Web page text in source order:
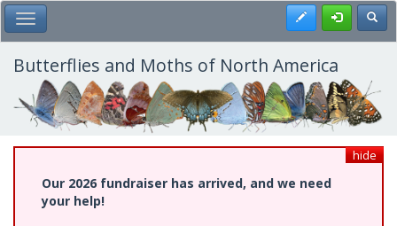
Skip
to
main
content
Toggle Main Menu Register
Butterflies and Moths of North America
hide
Our 2026 fundraiser has arrived, and we need
your help!